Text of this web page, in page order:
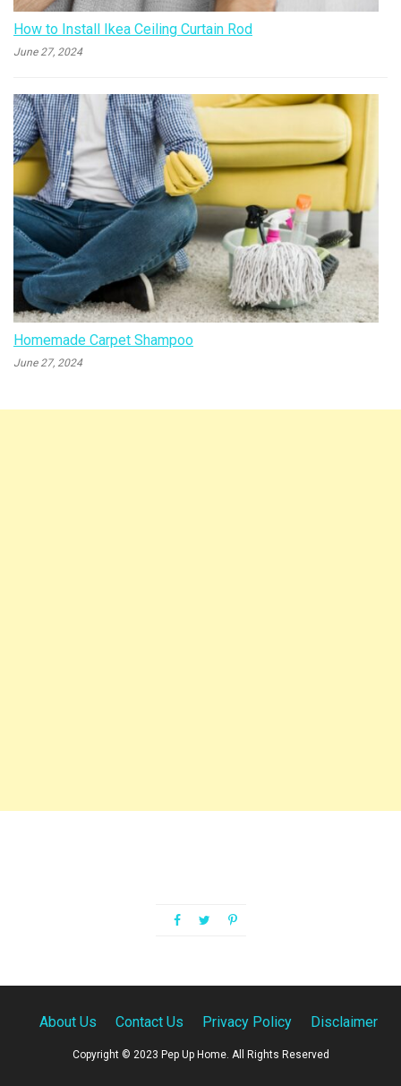
How to Install Ikea Ceiling Curtain Rod
June 27, 2024
Homemade Carpet Shampoo
June 27, 2024
About Us Contact Us Privacy Policy Disclaimer
Copyright © 2023 Pep Up Home. All Rights Reserved